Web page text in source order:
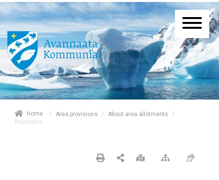
Home / Area provisions / About area allotments
/
Procedure